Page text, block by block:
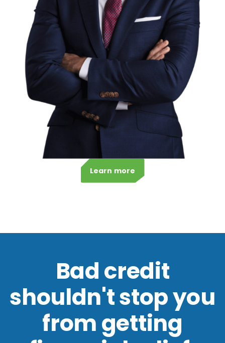
Learn more
Bad credit
shouldn't stop you
from getting